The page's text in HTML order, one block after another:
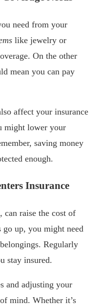
need from your
like jewelry or
On the other
mean you can pay
affect your insurance
might lower your
saving money
enough.
Insurance
raise the cost of
up, you might need
Regularly
stay insured.
and adjusting your
mind. Whether it’s